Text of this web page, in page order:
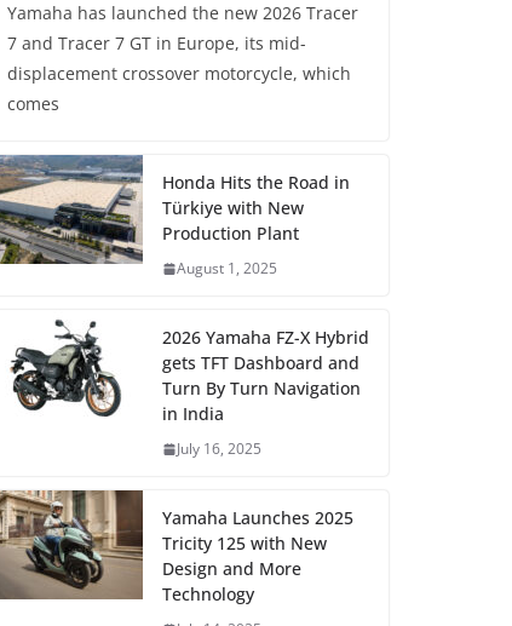
Yamaha has launched the new 2026 Tracer
7 and Tracer 7 GT in Europe, its mid-
displacement crossover motorcycle, which
comes
Honda Hits the Road in
Türkiye with New
Production Plant
August 1, 2025
2026 Yamaha FZ-X Hybrid
gets TFT Dashboard and
Turn By Turn Navigation
in India
July 16, 2025
Yamaha Launches 2025
Tricity 125 with New
Design and More
Technology